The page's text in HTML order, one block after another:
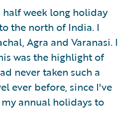
week long holiday
the north of India. I
Agra and Varanasi. I
was the highlight of
never taken such a
ever before, since I've
annual holidays to